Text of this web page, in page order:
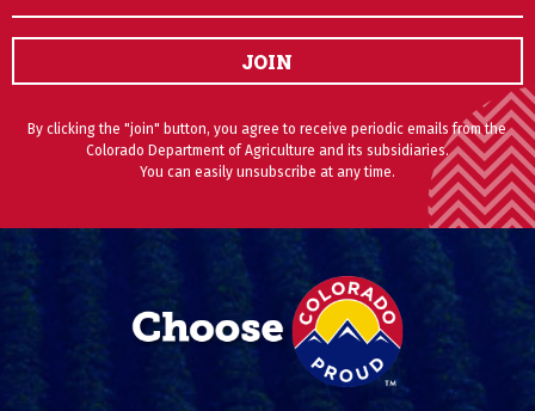
JOIN
By clicking the "join" button, you agree to receive periodic emails from the
Colorado Department of Agriculture and its subsidiaries.
You can easily unsubscribe at any time.